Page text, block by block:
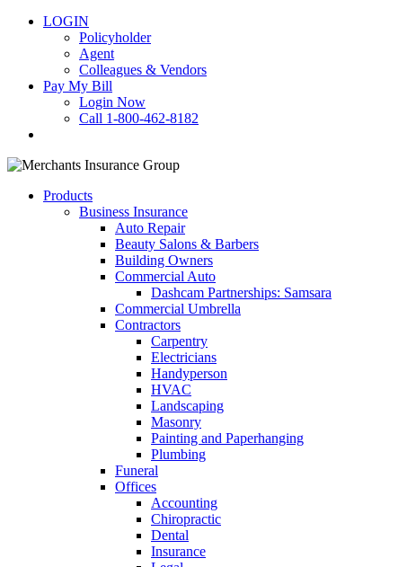
LOGIN
Policyholder
Agent
Colleagues & Vendors
Pay My Bill
Login Now
Call 1-800-462-8182
Products
Business Insurance
Auto Repair
Beauty Salons & Barbers
Building Owners
Commercial Auto
Dashcam Partnerships: Samsara
Commercial Umbrella
Contractors
Carpentry
Electricians
Handyperson
HVAC
Landscaping
Masonry
Painting and Paperhanging
Plumbing
Funeral
Offices
Accounting
Chiropractic
Dental
Insurance